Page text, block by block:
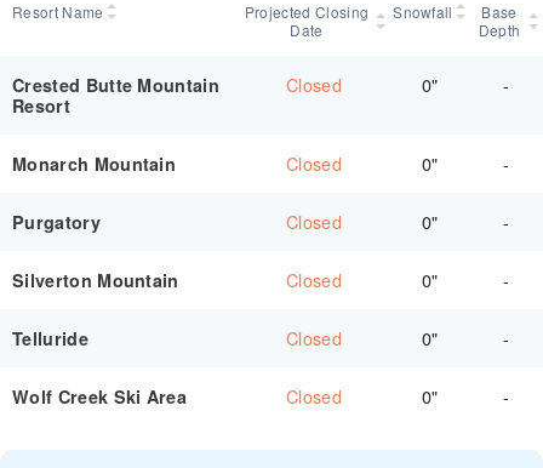
Resort Name
Projected Closing
Date
Snowfall
Base
Depth
Crested Butte Mountain
Resort
Closed 0" -
Monarch Mountain Closed 0" -
Purgatory Closed 0" -
Silverton Mountain Closed 0" -
Telluride Closed 0" -
Wolf Creek Ski Area Closed 0" -